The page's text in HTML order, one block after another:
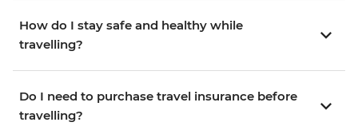
How do I stay safe and healthy while
travelling?
Do I need to purchase travel insurance before
travelling?